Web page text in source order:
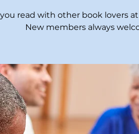
read with other book lovers
New members always